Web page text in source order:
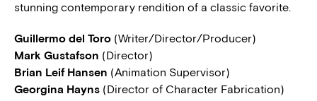
stunning contemporary rendition of a classic favorite.
Guillermo del Toro (Writer/Director/Producer)
Mark Gustafson (Director)
Brian Leif Hansen (Animation Supervisor)
Georgina Hayns (Director of Character Fabrication)